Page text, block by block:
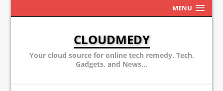
MENU
CLOUDMEDY
Your cloud source for online tech remedy. Tech,
Gadgets, and News...